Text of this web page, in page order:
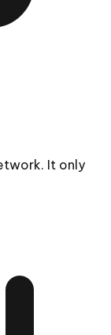
It only